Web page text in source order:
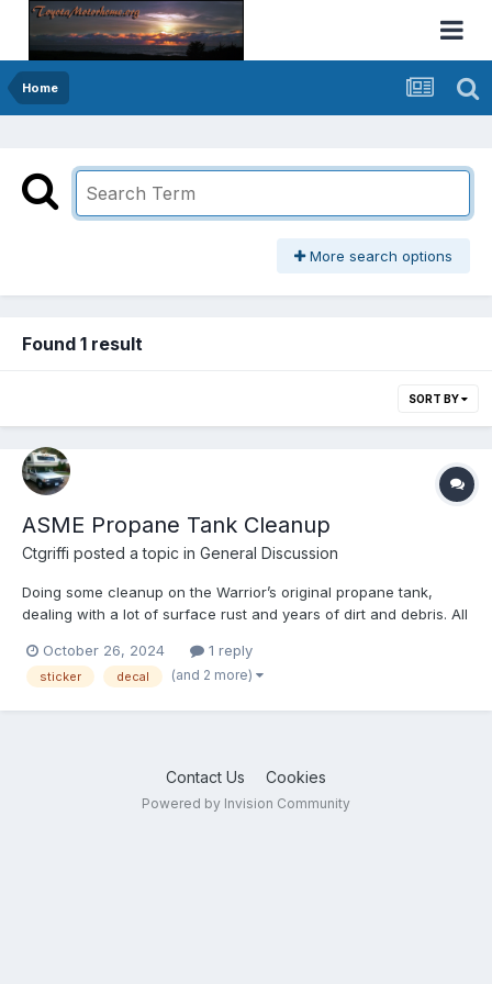
Home
More search options
Found 1 result
SORT BY
ASME Propane Tank Cleanup
Ctgriffi posted a topic in General Discussion
Doing some cleanup on the Warrior’s original propane tank,
dealing with a lot of surface rust and years of dirt and debris. All
what’s required in terms of stickers/decals on a tank like this
(and best place to source) - ?
October 26, 2024 1 reply
sticker decal (and 2 more)
Contact Us Cookies
Powered by Invision Community